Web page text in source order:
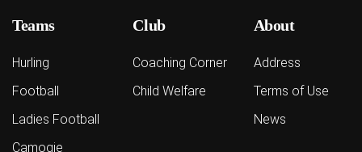
Teams
Hurling
Football
Ladies Football
Camogie
Club
Coaching Corner
Child Welfare
About
Address
Terms of Use
News